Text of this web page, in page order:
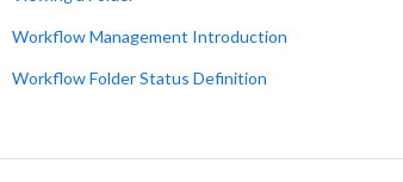
Workflow Management Introduction
Workflow Folder Status Definition